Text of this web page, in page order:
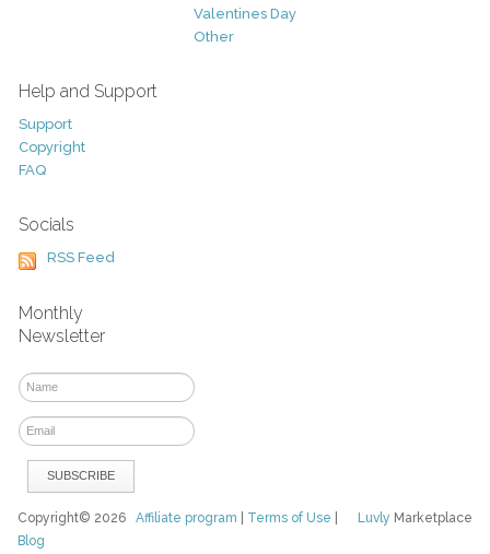
Valentines Day
Other
Help and Support
Support
Copyright
FAQ
Socials
RSS Feed
Monthly
Newsletter
Luvly Marketplace
Copyright© 2026Affiliate program Terms of Use
Blog